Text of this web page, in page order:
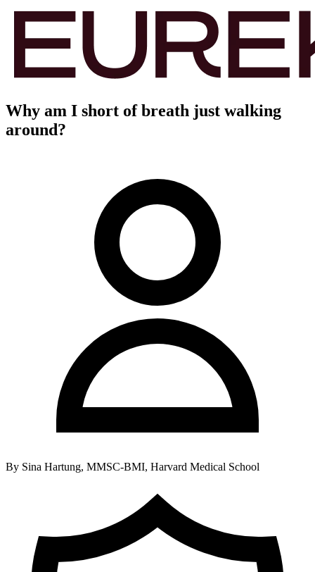
Why am I short of breath just walking
around?
By Sina Hartung, MMSC-BMI, Harvard Medical School